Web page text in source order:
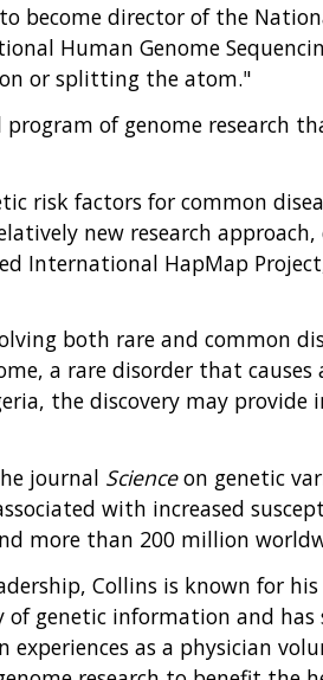
become director of the
Human Genome
or splitting the atom."
of genome research
risk factors for common
new research
International HapMap
both rare and common
a rare disorder that
the discovery may provide
journal Scienceon genetic
with increased
more than 200 million
Collins is known for
genetic information and has
as a physician